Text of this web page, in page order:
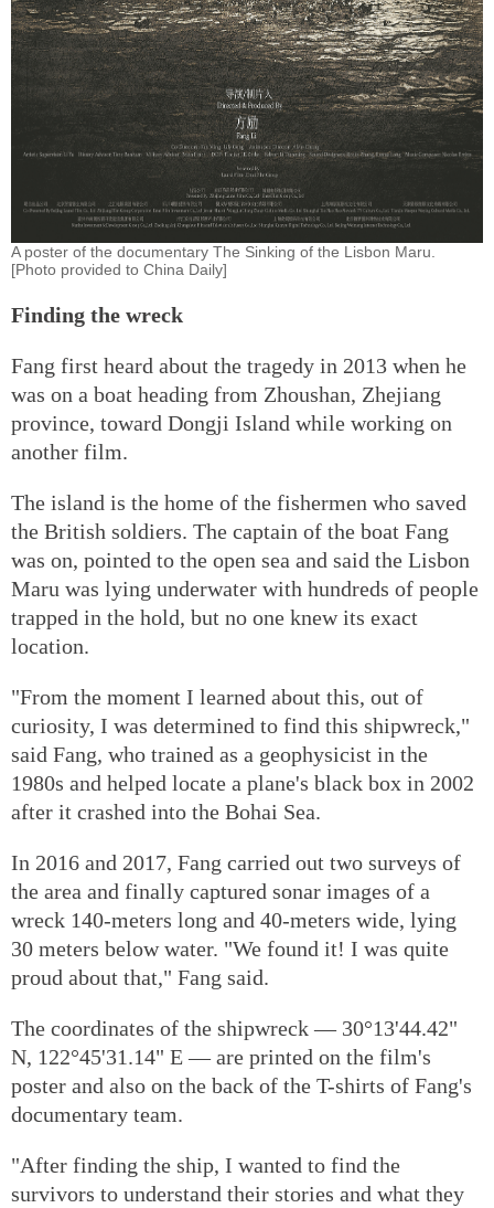
A poster of the documentary The Sinking of the Lisbon Maru.
[Photo provided to China Daily]
Finding the wreck
Fang first heard about the tragedy in 2013 when he
was on a boat heading from Zhoushan, Zhejiang
province, toward Dongji Island while working on
another film.
The island is the home of the fishermen who saved
the British soldiers. The captain of the boat Fang
was on, pointed to the open sea and said the Lisbon
Maru was lying underwater with hundreds of people
trapped in the hold, but no one knew its exact
location.
"From the moment I learned about this, out of
curiosity, I was determined to find this shipwreck,"
said Fang, who trained as a geophysicist in the
1980s and helped locate a plane's black box in 2002
after it crashed into the Bohai Sea.
In 2016 and 2017, Fang carried out two surveys of
the area and finally captured sonar images of a
wreck 140-meters long and 40-meters wide, lying
30 meters below water. "We found it! I was quite
proud about that," Fang said.
The coordinates of the shipwreck — 30°13'44.42"
N, 122°45'31.14" E — are printed on the film's
poster and also on the back of the T-shirts of Fang's
documentary team.
"After finding the ship, I wanted to find the
survivors to understand their stories and what they